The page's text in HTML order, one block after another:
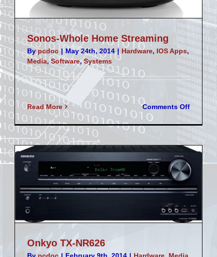
Sonos-Whole Home Streaming
Bypcdoc | May 24th, 2014 | Hardware, IOS Apps,
Media,Software,Systems
Read More Comments Offon
Sonos-
Whole
Home
Onkyo TX-NR626